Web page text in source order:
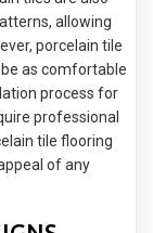
allowing
porcelain tile
as comfortable
process for
professional
tile flooring
of any